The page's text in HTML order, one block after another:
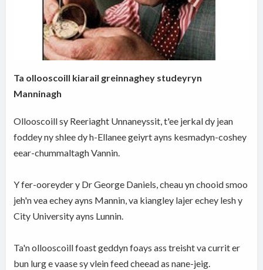
Ta ollooscoill kiarail greinnaghey studeyryn
Manninagh
Ollooscoill sy Reeriaght Unnaneyssit, t'ee jerkal dy jean
foddey ny shlee dy h-Ellanee geiyrt ayns kesmadyn-coshey
eear-chummaltagh Vannin.
Y fer-ooreyder y Dr George Daniels, cheau yn chooid smoo
jeh'n vea echey ayns Mannin, va kiangley lajer echey lesh y
City University ayns Lunnin.
Ta'n ollooscoill foast geddyn foays ass treisht va currit er
bun lurg e vaase sy vlein feed cheead as nane-jeig.